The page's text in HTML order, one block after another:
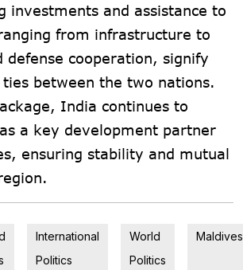
investments and assistance to
from infrastructure to
defense cooperation, signify
between the two nations.
India continues to
a key development partner
ensuring stability and mutual
International
Politics
World
Politics
Maldives